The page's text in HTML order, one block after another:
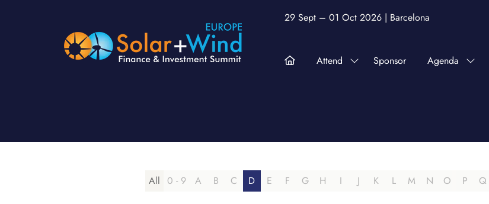
29 Sept – 01 Oct 2026 | Barcelona
Attend Show Sponsor Agenda Show
All 0 - 9 A B C D E F G H I J K L M N O P Q